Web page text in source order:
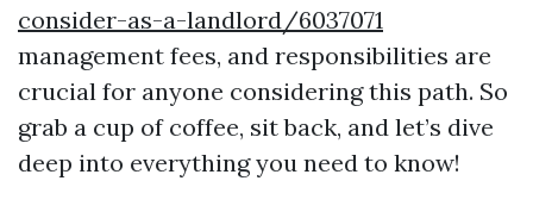
consider-as-a-landlord/6037071
management fees, and responsibilities are
crucial for anyone considering this path. So
grab a cup of coffee, sit back, and let’s dive
deep into everything you need to know!